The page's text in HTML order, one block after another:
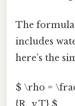
The
includes
here’s the
$ \rho =